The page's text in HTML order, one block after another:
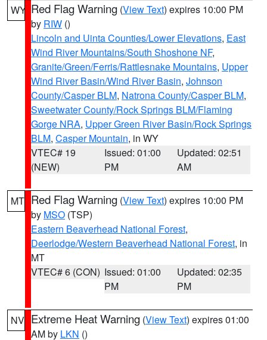
WY Red Flag Warning (View Text) expires 10:00 PM
by RIW ()
Lincoln and Uinta Counties/Lower Elevations, East
Wind River Mountains/South Shoshone NF,
Granite/Green/Ferris/Rattlesnake Mountains, Upper
Wind River Basin/Wind River Basin, Johnson
County/Casper BLM, Natrona County/Casper BLM,
Sweetwater County/Rock Springs BLM/Flaming
Gorge NRA, Upper Green River Basin/Rock Springs
BLM, Casper Mountain, in WY
VTEC# 19
(NEW)
Issued: 01:00
PM
Updated: 02:51
AM
MT Red Flag Warning (View Text) expires 10:00 PM
by MSO (TSP)
Eastern Beaverhead National Forest,
Deerlodge/Western Beaverhead National Forest, in
MT
VTEC# 6 (CON) Issued: 01:00
PM
Updated: 02:35
PM
NV Extreme Heat Warning (View Text) expires 01:00
AM by LKN ()